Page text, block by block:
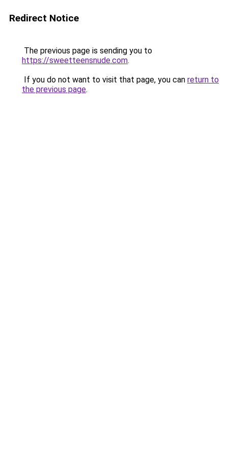
Redirect Notice
The previous page is sending you to
https://sweetteensnude.com.
If you do not want to visit that page, you can return to
the previous page.